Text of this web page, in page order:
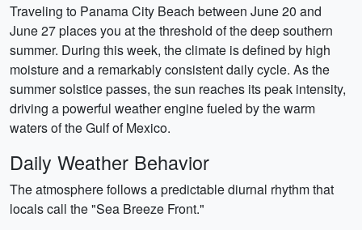
Traveling to Panama City Beach between June 20 and
June 27 places you at the threshold of the deep southern
summer. During this week, the climate is defined by high
moisture and a remarkably consistent daily cycle. As the
summer solstice passes, the sun reaches its peak intensity,
driving a powerful weather engine fueled by the warm
waters of the Gulf of Mexico.
Daily Weather Behavior
The atmosphere follows a predictable diurnal rhythm that
locals call the "Sea Breeze Front."